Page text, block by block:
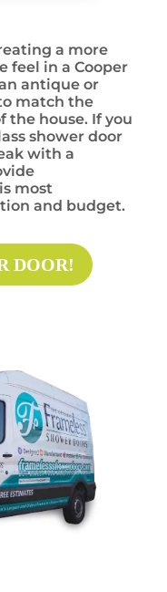
a more
feel in a Cooper
antique or
match the
the house. If you
shower door
with a
most
and budget.
DOOR!